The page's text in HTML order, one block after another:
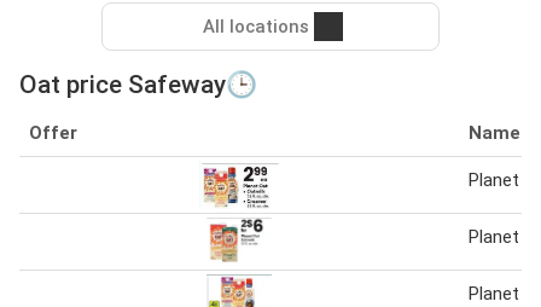
All locations
Oat price Safeway🕒
Offer Name
Planet
Planet
Planet